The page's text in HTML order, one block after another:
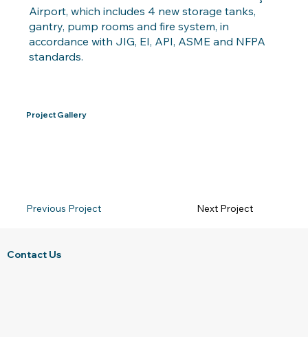
Airport, which includes 4 new storage tanks,
gantry, pump rooms and fire system, in
accordance with JIG, EI, API, ASME and NFPA
standards.
Previous Project Next Project
Project Gallery
Contact Us